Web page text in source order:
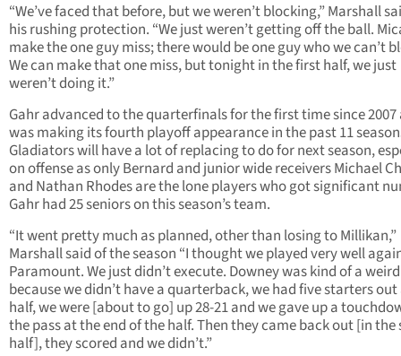
“We’ve faced that before, but we weren’t blocking,” Marshall
his rushing protection. “We just weren’t getting off the ball.
make the one guy miss; there would be one guy who we can’t
We can make that one miss, but tonight in the first half, we just
weren’t doing it.”
Gahr advanced to the quarterfinals for the first time since 2007
was making its fourth playoff appearance in the past 11
Gladiators will have a lot of replacing to do for next season,
on offense as only Bernard and junior wide receivers Michael
and Nathan Rhodes are the lone players who got significant
Gahr had 25 seniors on this season’s team.
“It went pretty much as planned, other than losing to Millikan,”
Marshall said of the season “I thought we played very well
Paramount. We just didn’t execute. Downey was kind of a
because we didn’t have a quarterback, we had five starters
half, we were [about to go] up 28-21 and we gave up a
the pass at the end of the half. Then they came back out [in the
half], they scored and we didn’t.”